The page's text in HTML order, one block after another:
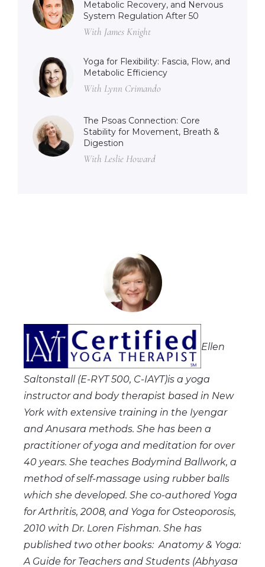
Metabolic Recovery, and Nervous
System Regulation After 50
With James Knight
Yoga for Flexibility: Fascia, Flow, and
Metabolic Efficiency
With Lynn Crimando
The Psoas Connection: Core
Stability for Movement, Breath &
Digestion
With Leslie Howard
Ellen
Saltonstall (E-RYT 500, C-IAYT)is a yoga
instructor and body therapist based in New
York with extensive training in the Iyengar
and Anusara methods. She has been a
practitioner of yoga and meditation for over
40 years. She teaches Bodymind Ballwork, a
method of self-massage using rubber balls
which she developed. She co-authored Yoga
for Arthritis, 2008, and Yoga for Osteoporosis,
2010 with Dr. Loren Fishman. She has
published two other books: Anatomy & Yoga:
A Guide for Teachers and Students (Abhyasa